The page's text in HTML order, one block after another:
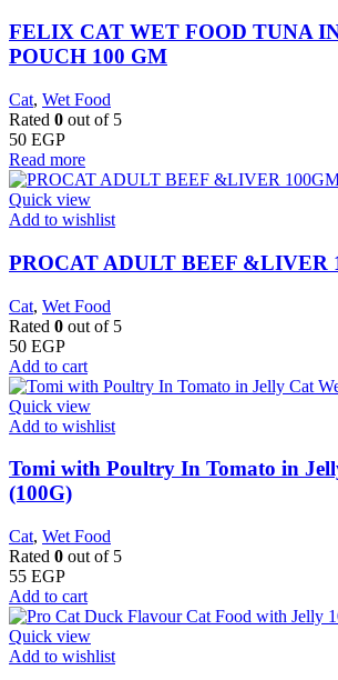
FELIX CAT WET FOOD TUNA
POUCH 100 GM
Cat, Wet Food
Rated 0 out of 5
50 EGP
Read more
Quick view
Add to wishlist
PROCAT ADULT BEEF &LIVER
Cat, Wet Food
Rated 0 out of 5
50 EGP
Add to cart
Quick view
Add to wishlist
Tomi with Poultry In Tomato in
(100G)
Cat, Wet Food
Rated 0 out of 5
55 EGP
Add to cart
Quick view
Add to wishlist